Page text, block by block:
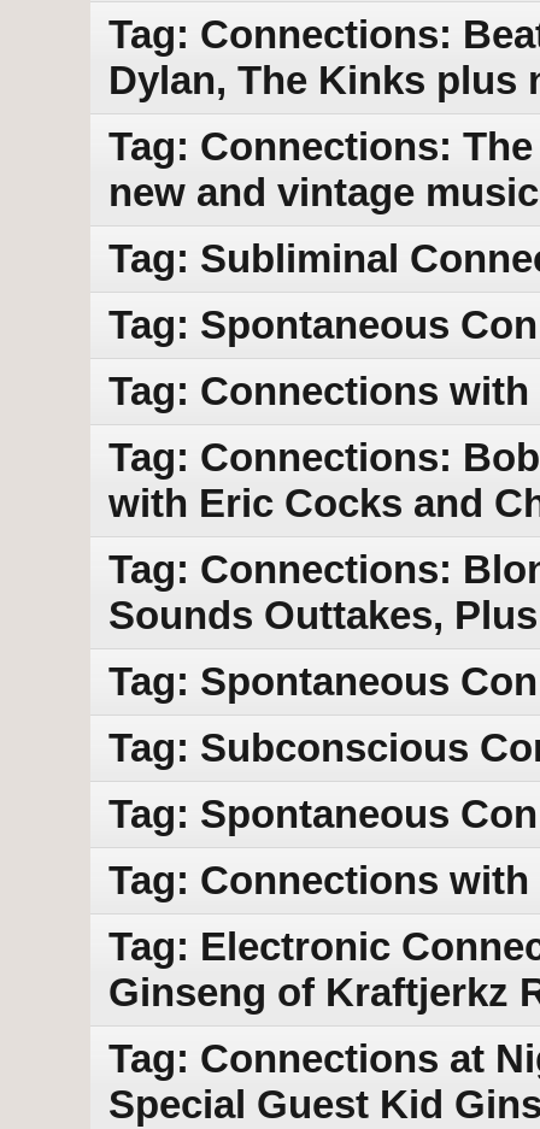
Tag: Connections:
Dylan, The Kinks plus
Tag: Connections:
new and vintage music
Tag: Subliminal
Tag: Spontaneous
Tag: Connections
Tag: Connections:
with Eric Cocks and
Tag: Connections:
Sounds Outtakes,
Tag: Spontaneous
Tag: Subconscious
Tag: Spontaneous
Tag: Connections
Tag: Electronic
Ginseng of Kraftjerkz
Tag: Connections at
Special Guest Kid